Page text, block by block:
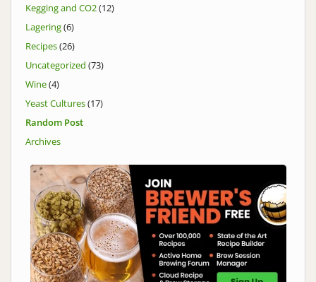
Kegging and CO2(12)
Lagering(6)
Recipes(26)
Uncategorized (73)
Wine(4)
Yeast Cultures(17)
Random Post
Archives